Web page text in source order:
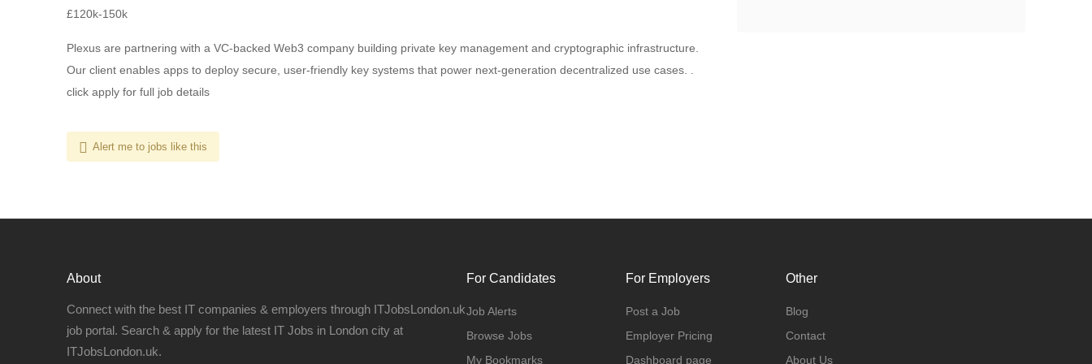
£120k-150k
Plexus are partnering with a VC-backed Web3 company building private key management and cryptographic infrastructure.
Our client enables apps to deploy secure, user-friendly key systems that power next-generation decentralized use cases. .
click apply for full job details
Alert me to jobs like this
About
Connect with the best IT companies & employers through ITJobsLondon.uk
job portal. Search & apply for the latest IT Jobs in London city at
ITJobsLondon.uk.
For Candidates
Job Alerts
Browse Jobs
My Bookmarks
For Employers
Post a Job
Employer Pricing
Dashboard page
Other
Blog
Contact
About Us